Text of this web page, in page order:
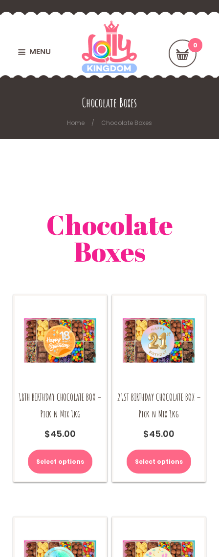
MENU
Chocolate Boxes
Home Chocolate Boxes
Chocolate
Boxes
18TH BIRTHDAY CHOCOLATE BOX –
Pick n Mix 1kg
$45.00
Select options
21ST BIRTHDAY CHOCOLATE BOX –
Pick n Mix 1kg
$45.00
Select options